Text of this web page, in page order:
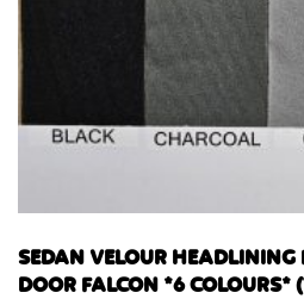
SEDAN VELOUR HEADLINING
DOOR FALCON *6 COLOURS*